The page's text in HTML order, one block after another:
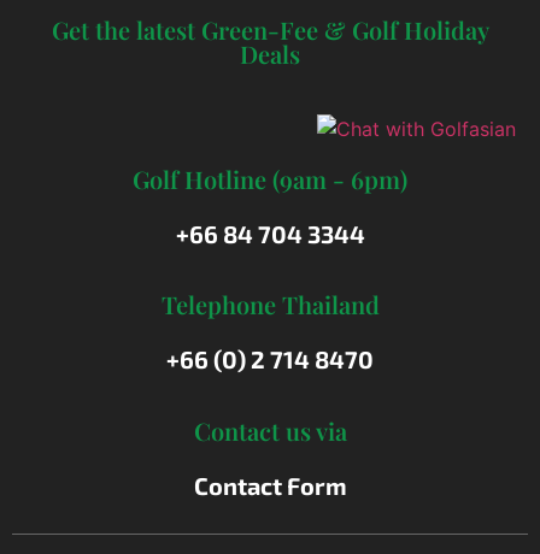
Get the latest Green-Fee & Golf Holiday
Deals
Golf Hotline (9am - 6pm)
+66 84 704 3344
Telephone Thailand
+66 (0) 2 714 8470
Contact us via
Contact Form